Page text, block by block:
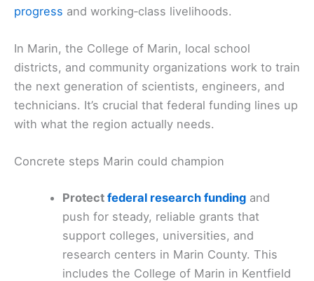
progress and working‑class livelihoods.
In Marin, the College of Marin, local school
districts, and community organizations work to train
the next generation of scientists, engineers, and
technicians. It’s crucial that federal funding lines up
with what the region actually needs.
Concrete steps Marin could champion
Protectfederal research funding and
push for steady, reliable grants that
support colleges, universities, and
research centers in Marin County. This
includes the College of Marin in Kentfield